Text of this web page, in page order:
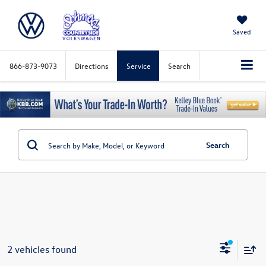
Saved
866-873-9073 Directions Service Search
Search
2 vehicles found